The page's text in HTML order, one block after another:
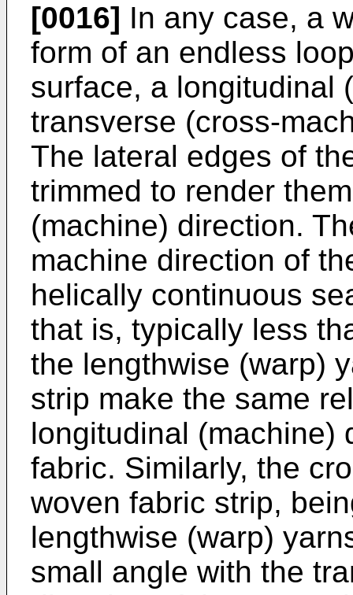
[0016] In any case, a
form of an endless
surface, a longitudinal
transverse (cross-
The lateral edges of
trimmed to render
(machine) direction.
machine direction of
helically continuous
that is, typically less
the lengthwise (warp)
strip make the same
longitudinal (machine)
fabric. Similarly, the
woven fabric strip,
lengthwise (warp)
small angle with the